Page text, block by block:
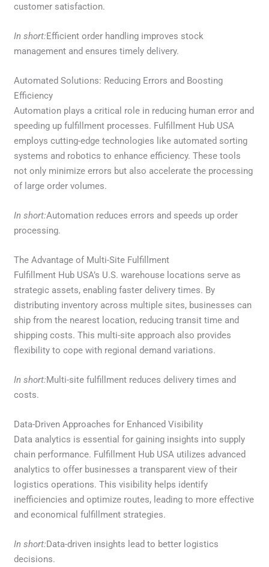
customer satisfaction.
In short:Efficient order handling improves stock
management and ensures timely delivery.
Automated Solutions: Reducing Errors and Boosting
Efficiency
Automation plays a critical role in reducing human error and
speeding up fulfillment processes. Fulfillment Hub USA
employs cutting-edge technologies like automated sorting
systems and robotics to enhance efficiency. These tools
not only minimize errors but also accelerate the processing
of large order volumes.
In short:Automation reduces errors and speeds up order
processing.
The Advantage of Multi-Site Fulfillment
Fulfillment Hub USA’s U.S. warehouse locations serve as
strategic assets, enabling faster delivery times. By
distributing inventory across multiple sites, businesses can
ship from the nearest location, reducing transit time and
shipping costs. This multi-site approach also provides
flexibility to cope with regional demand variations.
In short:Multi-site fulfillment reduces delivery times and
costs.
Data-Driven Approaches for Enhanced Visibility
Data analytics is essential for gaining insights into supply
chain performance. Fulfillment Hub USA utilizes advanced
analytics to offer businesses a transparent view of their
logistics operations. This visibility helps identify
inefficiencies and optimize routes, leading to more effective
and economical fulfillment strategies.
In short:Data-driven insights lead to better logistics
decisions.